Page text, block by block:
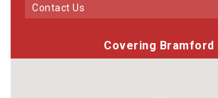
Contact Us
Covering Bramford